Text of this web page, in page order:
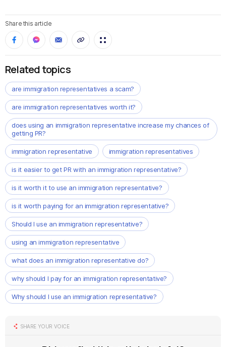
Share this article
Related topics
are immigration representatives a scam?
are immigration representatives worth it?
does using an immigration representative increase my chances of
getting PR?
immigration representative immigration representatives
is it easier to get PR with an immigration representative?
is it worth it to use an immigration representative?
is it worth paying for an immigration representative?
Should I use an immigration representative?
using an immigration representative
what does an immigration representative do?
why should I pay for an immigration representative?
Why should I use an immigration representative?
SHARE YOUR VOICE